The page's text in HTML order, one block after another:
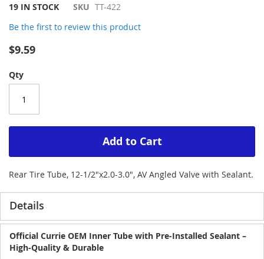
Skip
the
images
19 IN STOCK SKU TT-422
Be the first to review this product
$9.59
Qty
Add to Cart
Rear Tire Tube, 12-1/2"x2.0-3.0", AV Angled Valve with Sealant.
Details
Official Currie OEM Inner Tube with Pre-Installed Sealant –
High-Quality & Durable